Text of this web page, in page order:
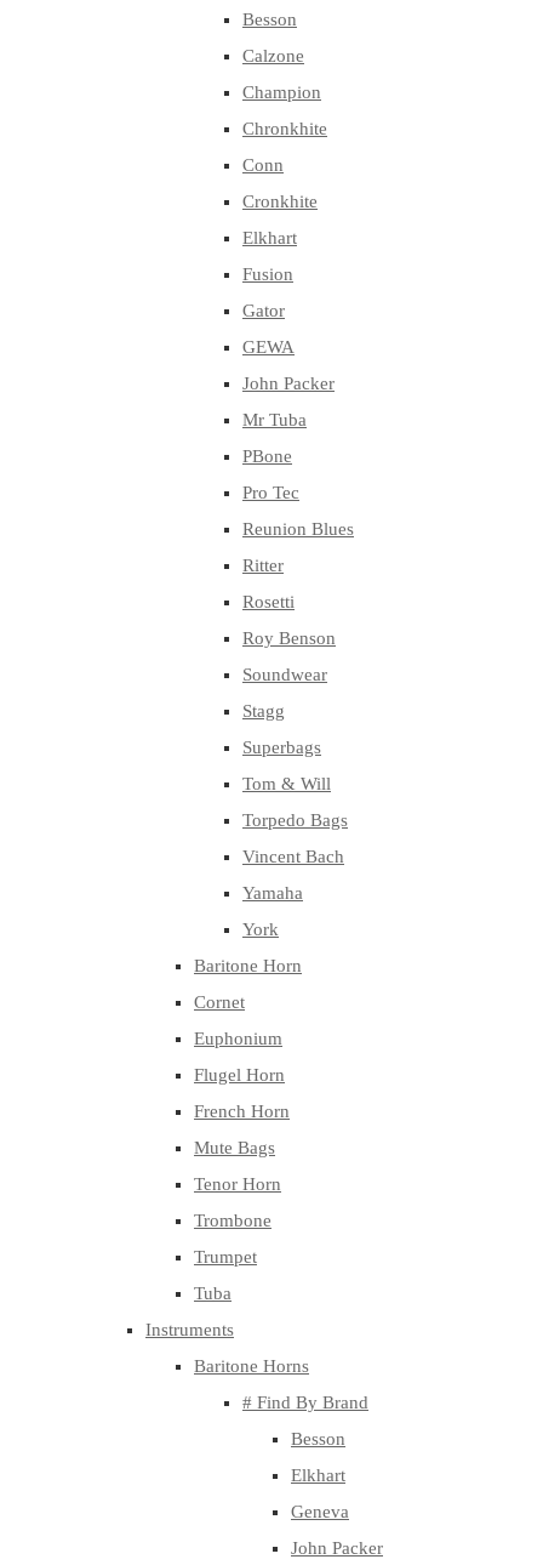
Besson
Calzone
Champion
Chronkhite
Conn
Cronkhite
Elkhart
Fusion
Gator
GEWA
John Packer
Mr Tuba
PBone
Pro Tec
Reunion Blues
Ritter
Rosetti
Roy Benson
Soundwear
Stagg
Superbags
Tom & Will
Torpedo Bags
Vincent Bach
Yamaha
York
Baritone Horn
Cornet
Euphonium
Flugel Horn
French Horn
Mute Bags
Tenor Horn
Trombone
Trumpet
Tuba
Instruments
Baritone Horns
# Find By Brand
Besson
Elkhart
Geneva
John Packer